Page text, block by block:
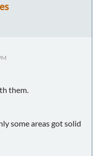
them.
some areas got solid